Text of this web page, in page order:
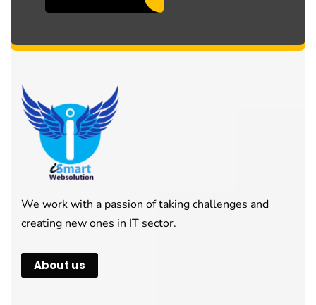
We work with a passion of taking challenges and
creating new ones in IT sector.
About us